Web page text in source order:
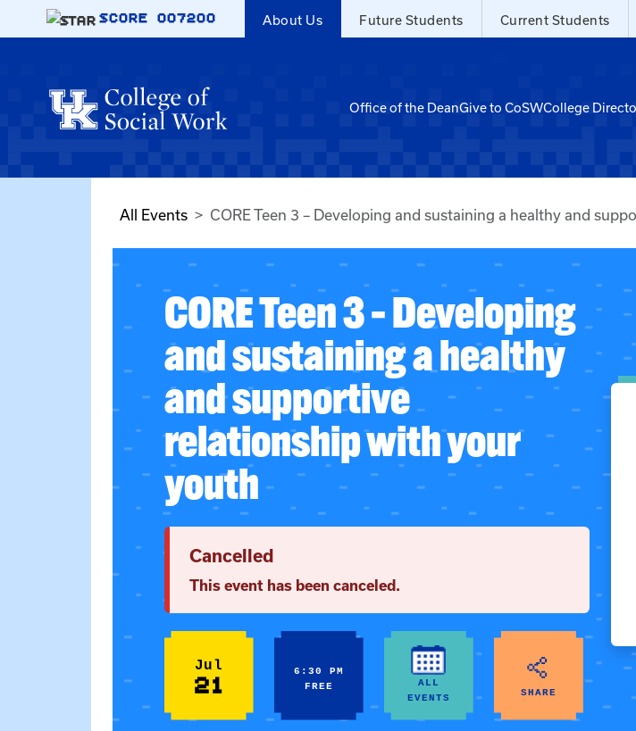
Skip to main content
SCORE 007200 About Us Future Students Current Students
Office of the DeanGive to CoSWCollege
All Events CORE Teen 3 – Developing and sustaining a healthy and
CORE Teen 3 – Developing
and sustaining a healthy
and supportive
relationship with your
youth
Cancelled
This event has been canceled.
Jul
21
6:30 PM
FREE
ALL
EVENTS
SHARE